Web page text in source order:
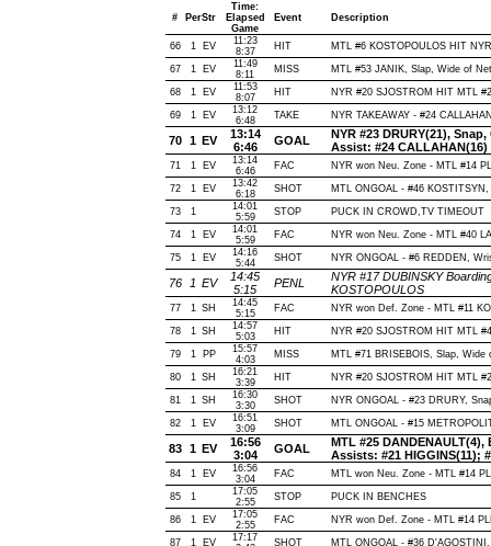
# PerStr
Time:
Elapsed
Game
Event Description
66 1 EV
11:23
8:37
HIT MTL #6 KOSTOPOULOS HIT
67 1 EV
11:49
8:11
MISS MTL #53 JANIK, Slap, Wide of
68 1 EV
11:53
8:07
HIT NYR #20 SJOSTROM HIT MTL
69 1 EV
13:12
6:48
TAKE NYR TAKEAWAY - #24
70 1 EV
13:14
6:46
GOAL
NYR #23 DRURY(21),
Assist: #24 CALLAHAN(16)
71 1 EV
13:14
6:46
FAC NYR won Neu. Zone - MTL #14
72 1 EV
13:42
6:18
SHOT MTL ONGOAL - #46
73 1
14:01
5:59
STOP PUCK IN CROWD,TV TIMEOUT
74 1 EV
14:01
5:59
FAC NYR won Neu. Zone - MTL #40
75 1 EV
14:16
5:44
SHOT NYR ONGOAL - #6 REDDEN,
76 1 EV
14:45
5:15
PENL
NYR #17 DUBINSKY
KOSTOPOULOS
77 1 SH
14:45
5:15
FAC NYR won Def. Zone - MTL #11
78 1 SH
14:57
5:03
HIT NYR #20 SJOSTROM HIT MTL
79 1 PP
15:57
4:03
MISS MTL #71 BRISEBOIS, Slap,
80 1 SH
16:21
3:39
HIT NYR #20 SJOSTROM HIT MTL
81 1 SH
16:30
3:30
SHOT NYR ONGOAL - #23 DRURY,
82 1 EV
16:51
3:09
SHOT MTL ONGOAL - #15
83 1 EV
16:56
3:04
GOAL
MTL #25
Assists: #21 HIGGINS(11);
84 1 EV
16:56
3:04
FAC MTL won Neu. Zone - MTL #14
85 1
17:05
2:55
STOP PUCK IN BENCHES
86 1 EV
17:05
2:55
FAC NYR won Def. Zone - MTL #14
87 1 EV
17:17
SHOT MTL ONGOAL - #36